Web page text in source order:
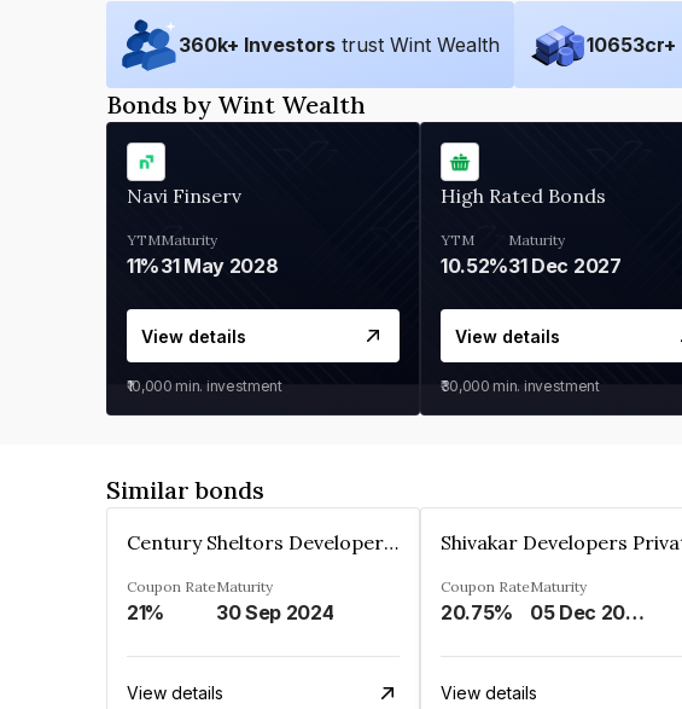
360k+ Investors trust Wint Wealth 10653cr+
Bonds by Wint Wealth
Navi Finserv
YTM
11%
Maturity
31 May 2028
View details
₹10,000 min. investment
High Rated Bonds
YTM
10.52%
Maturity
31 Dec 2027
View details
₹30,000 min. investment
Similar bonds
Century Sheltors Developers Private Limited
Coupon Rate
21%
Maturity
30 Sep 2024
View details
Coupon Rate
20.75%
Maturity
05 Dec 2027
View details